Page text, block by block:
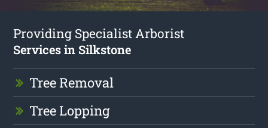
Providing Specialist Arborist
Services in Silkstone
Tree Removal
Tree Lopping